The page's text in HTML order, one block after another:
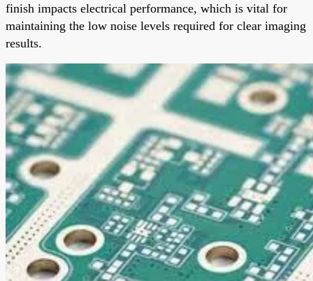
finish impacts electrical performance, which is vital for
maintaining the low noise levels required for clear imaging
results.